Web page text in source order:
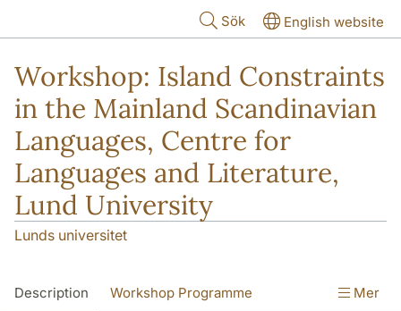
Sök English website
Workshop: Island Constraints
in the Mainland Scandinavian
Languages, Centre for
Languages and Literature,
Lund University
Lunds universitet
Description Workshop Programme Mer